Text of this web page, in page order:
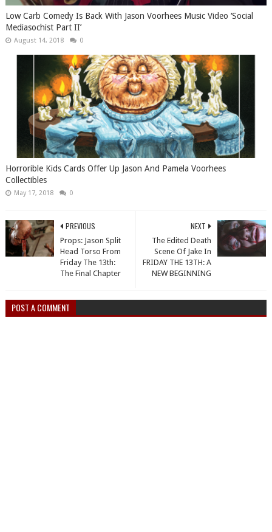
Low Carb Comedy Is Back With Jason Voorhees Music Video ‘Social
Mediasochist Part II’
August 14, 2018 0
Horrorible Kids Cards Offer Up Jason And Pamela Voorhees
Collectibles
May 17, 2018 0
NEXT
The Edited Death
Scene Of Jake In
FRIDAY THE 13TH: A
NEW BEGINNING
PREVIOUS
Props: Jason Split
Head Torso From
Friday The 13th:
The Final Chapter
POST A COMMENT